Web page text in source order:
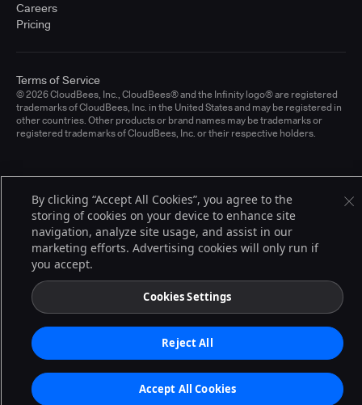
Careers
Pricing
© 2026 CloudBees, Inc., CloudBees® and the Infinity logo® are registered
trademarks of CloudBees, Inc. in the United States and may be registered in
other countries. Other products or brand names may be trademarks or
registered trademarks of CloudBees, Inc. or their respective holders.
Terms of Service
By clicking “Accept All Cookies”, you agree to the
storing of cookies on your device to enhance site
navigation, analyze site usage, and assist in our
marketing efforts. Advertising cookies will only run if
you accept.
Cookies Settings
Reject All
Accept All Cookies